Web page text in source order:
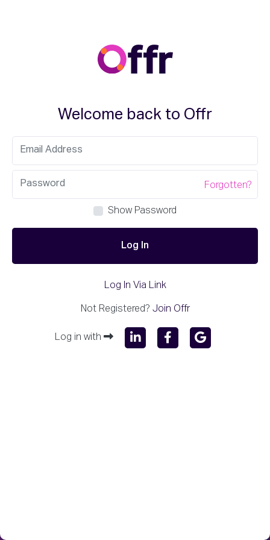
Welcome back to Offr
Forgotten?
Show Password
Log In
Log In Via Link
Not Registered? Join Offr
Log in with